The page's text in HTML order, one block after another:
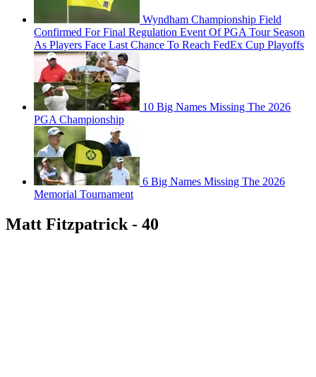
Wyndham Championship Field
Confirmed For Final Regulation Event Of PGA Tour Season
As Players Face Last Chance To Reach FedEx Cup Playoffs
10 Big Names Missing The 2026
PGA Championship
6 Big Names Missing The 2026
Memorial Tournament
Matt Fitzpatrick - 40